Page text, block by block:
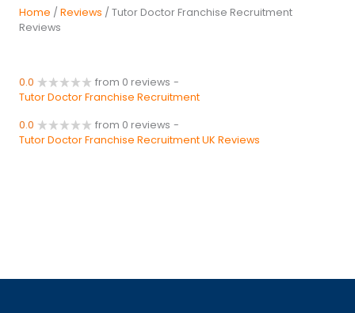
Home / Reviews / Tutor Doctor Franchise Recruitment
Reviews
0.0 from 0 reviews -
Tutor Doctor Franchise Recruitment
0.0 from 0 reviews -
Tutor Doctor Franchise Recruitment UK Reviews